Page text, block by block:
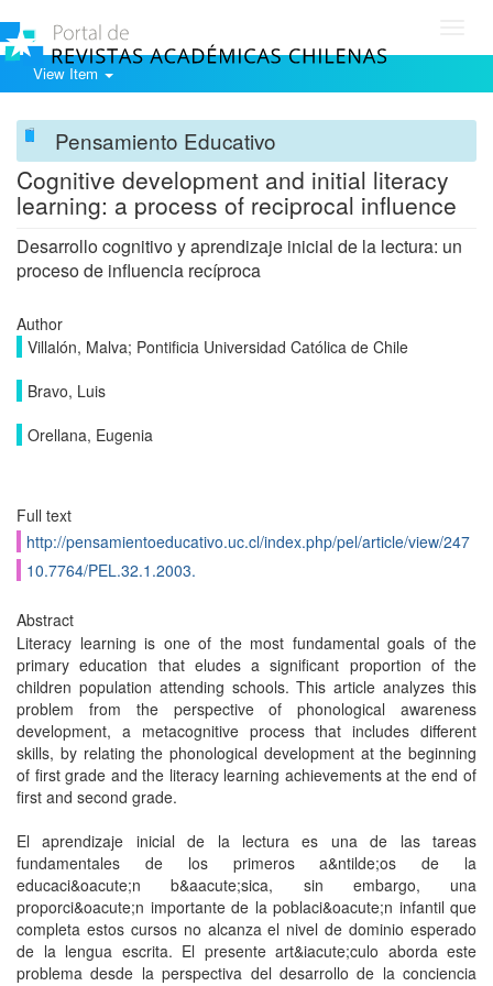
View Item
Pensamiento Educativo
Cognitive development and initial literacy
learning: a process of reciprocal influence
Desarrollo cognitivo y aprendizaje inicial de la lectura: un
proceso de influencia recíproca
Author
Villalón, Malva; Pontificia Universidad Católica de Chile
Bravo, Luis
Orellana, Eugenia
Full text
http://pensamientoeducativo.uc.cl/index.php/pel/article/view/247
10.7764/PEL.32.1.2003.
Abstract
Literacy learning is one of the most fundamental goals of the
primary education that eludes a significant proportion of the
children population attending schools. This article analyzes this
problem from the perspective of phonological awareness
development, a metacognitive process that includes different
skills, by relating the phonological development at the beginning
of first grade and the literacy learning achievements at the end of
first and second grade.
El aprendizaje inicial de la lectura es una de las tareas
fundamentales de los primeros a&ntilde;os de la
educaci&oacute;n b&aacute;sica, sin embargo, una
proporci&oacute;n importante de la poblaci&oacute;n infantil que
completa estos cursos no alcanza el nivel de dominio esperado
de la lengua escrita. El presente art&iacute;culo aborda este
problema desde la perspectiva del desarrollo de la conciencia